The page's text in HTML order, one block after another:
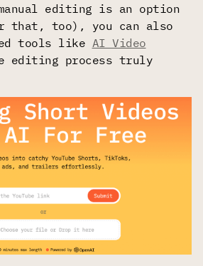
editing is an option
that, too), you can also
tools like AI Video
editing process truly